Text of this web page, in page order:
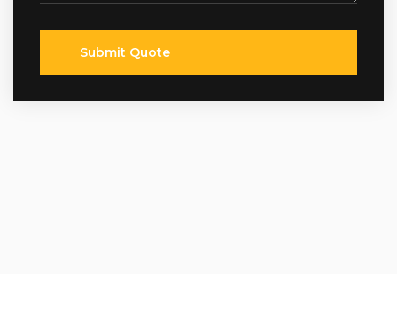
Submit Quote